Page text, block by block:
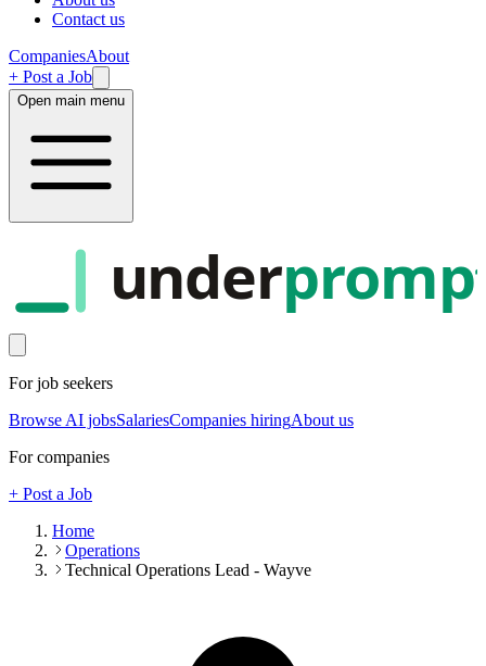
Contact us
CompaniesAbout
+ Post a Job
Open main menu
under
For job seekers
Browse AI jobsSalariesCompanies hiringAbout us
For companies
+ Post a Job
Home
Operations
Technical Operations Lead - Wayve